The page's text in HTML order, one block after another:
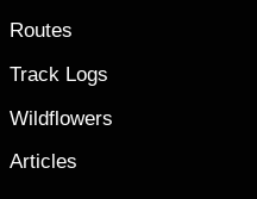
Routes
Track Logs
Wildflowers
Articles